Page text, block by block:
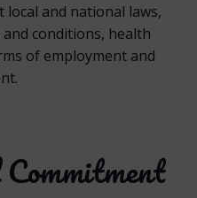
and national laws,
conditions, health
of employment and